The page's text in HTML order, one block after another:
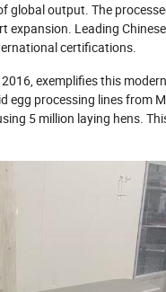
global output. The
Leading
certifications.
exemplifies this
processing lines from
5 million laying hens.